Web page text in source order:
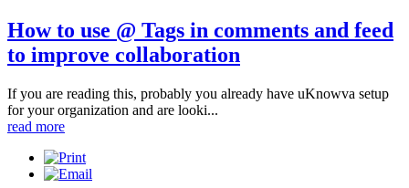
How to use @ Tags in comments and feed
to improve collaboration
If you are reading this, probably you already have uKnowva setup
for your organization and are looki...
read more